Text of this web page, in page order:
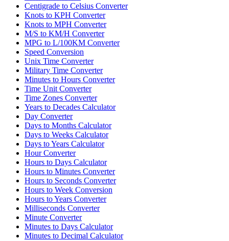
Centigrade to Celsius Converter
Knots to KPH Converter
Knots to MPH Converter
M/S to KM/H Converter
MPG to L/100KM Converter
Speed Conversion
Unix Time Converter
Military Time Converter
Minutes to Hours Converter
Time Unit Converter
Time Zones Converter
Years to Decades Calculator
Day Converter
Days to Months Calculator
Days to Weeks Calculator
Days to Years Calculator
Hour Converter
Hours to Days Calculator
Hours to Minutes Converter
Hours to Seconds Converter
Hours to Week Conversion
Hours to Years Converter
Milliseconds Converter
Minute Converter
Minutes to Days Calculator
Minutes to Decimal Calculator